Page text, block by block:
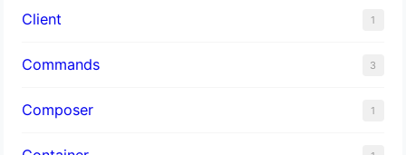
Client 1
Commands 3
Composer 1